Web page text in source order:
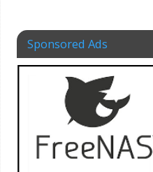
Sponsored Ads